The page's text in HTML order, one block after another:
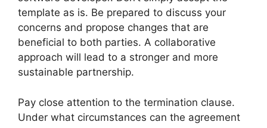
template as is. Be prepared to discuss your
concerns and propose changes that are
beneficial to both parties. A collaborative
approach will lead to a stronger and more
sustainable partnership.
Pay close attention to the termination clause.
Under what circumstances can the agreement